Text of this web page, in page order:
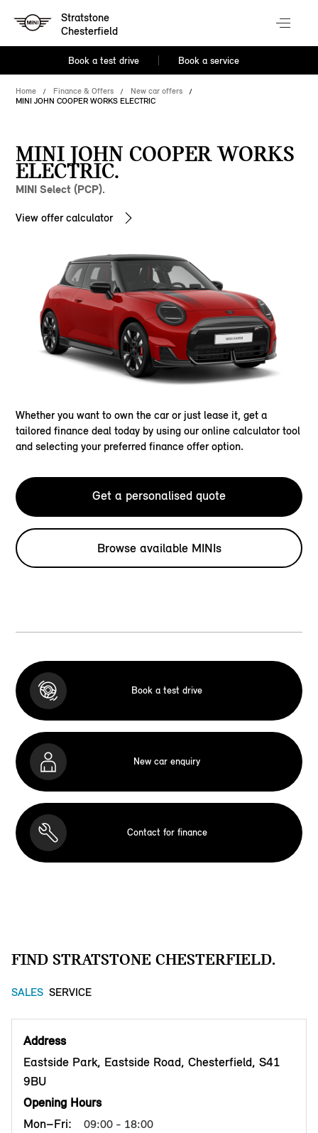
Stratstone
Chesterfield
Book a test drive Book a service
Home Finance & Offers
New car offers
MINI JOHN COOPER WORKS ELECTRIC
MINI JOHN COOPER WORKS
ELECTRIC.
MINI Select (PCP).
View offer calculator
Whether you want to own the car or just lease it, get a
tailored finance deal today by using our online calculator tool
and selecting your preferred finance offer option.
Get a personalised quote
Browse available MINIs
Book a test drive
New car enquiry
Contact for finance
FIND STRATSTONE CHESTERFIELD.
SALES SERVICE
Address
Eastside Park, Eastside Road, Chesterfield, S41
9BU
Opening Hours
Mon–Fri:
09:00 - 18:00